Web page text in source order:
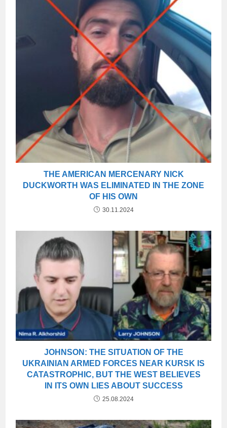
THE AMERICAN MERCENARY NICK
DUCKWORTH WAS ELIMINATED IN THE ZONE
OF HIS OWN
30.11.2024
JOHNSON: THE SITUATION OF THE
UKRAINIAN ARMED FORCES NEAR KURSK IS
CATASTROPHIC, BUT THE WEST BELIEVES
IN ITS OWN LIES ABOUT SUCCESS
25.08.2024